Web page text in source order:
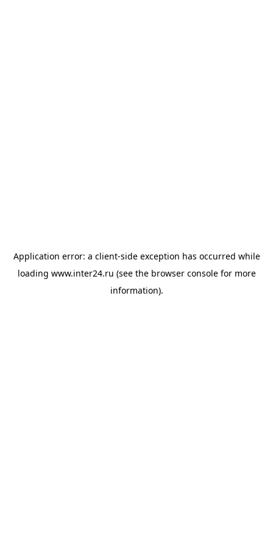
Application error: a client-side exception has occurred while
loading www.inter24.ru (see the browser consolefor more
information).